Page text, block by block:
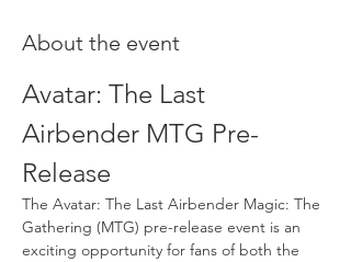
About the event
Avatar: The Last
Airbender MTG Pre-
Release
The Avatar: The Last Airbender Magic: The
Gathering (MTG) pre-release event is an
exciting opportunity for fans of both the